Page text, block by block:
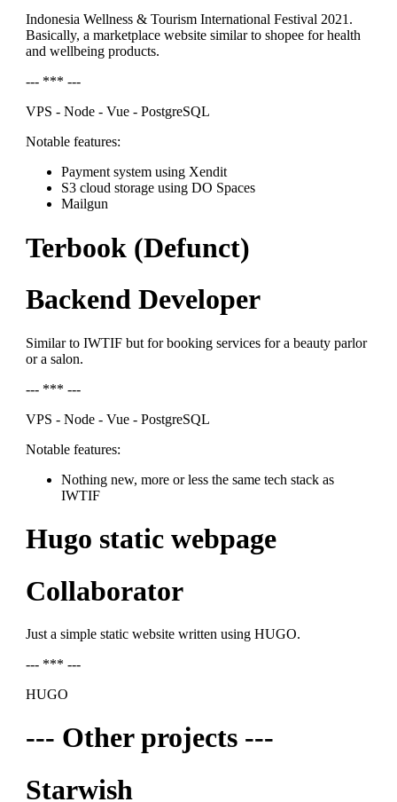
Indonesia Wellness & Tourism International Festival 2021.
Basically, a marketplace website similar to shopee for health
and wellbeing products.
--- *** ---
VPS - Node - Vue - PostgreSQL
Notable features:
Payment system using Xendit
S3 cloud storage using DO Spaces
Mailgun
Terbook (Defunct)
Backend Developer
Similar to IWTIF but for booking services for a beauty parlor
or a salon.
--- *** ---
VPS - Node - Vue - PostgreSQL
Notable features:
Nothing new, more or less the same tech stack as
IWTIF
Hugo static webpage
Collaborator
Just a simple static website written using HUGO.
--- *** ---
HUGO
--- Other projects ---
Starwish